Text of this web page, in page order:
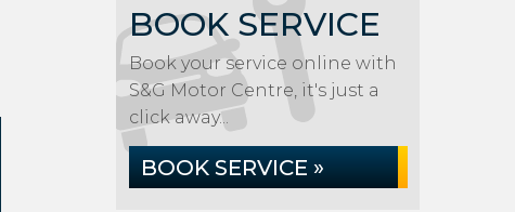
BOOK SERVICE
Book your service online with
S&G Motor Centre, it's just a
click away...
BOOK SERVICE »